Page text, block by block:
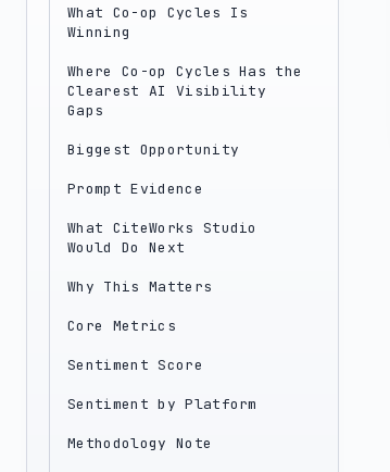
What Co-op Cycles Is
Winning
Where Co-op Cycles Has the
Clearest AI Visibility
Gaps
Biggest Opportunity
Prompt Evidence
What CiteWorks Studio
Would Do Next
Why This Matters
Core Metrics
Sentiment Score
Sentiment by Platform
Methodology Note